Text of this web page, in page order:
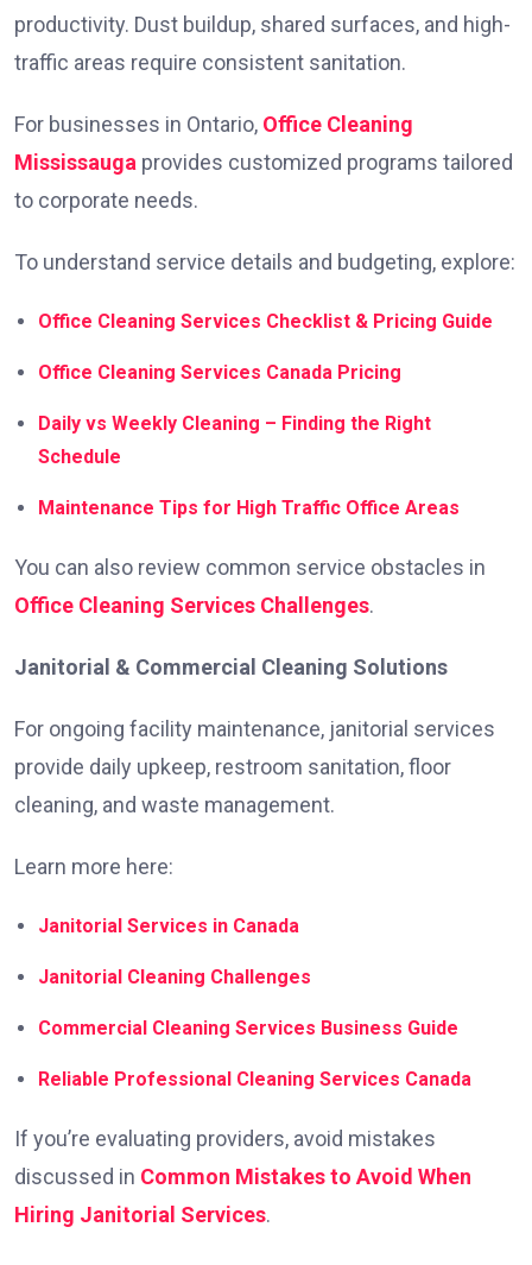
productivity. Dust buildup, shared surfaces, and high-
traffic areas require consistent sanitation.
For businesses in Ontario, Office Cleaning
Mississauga provides customized programs tailored
to corporate needs.
To understand service details and budgeting, explore:
Office Cleaning Services Checklist & Pricing Guide
Office Cleaning Services Canada Pricing
Daily vs Weekly Cleaning – Finding the Right
Schedule
Maintenance Tips for High Traffic Office Areas
You can also review common service obstacles in
Office Cleaning Services Challenges.
Janitorial & Commercial Cleaning Solutions
For ongoing facility maintenance, janitorial services
provide daily upkeep, restroom sanitation, floor
cleaning, and waste management.
Learn more here:
Janitorial Services in Canada
Janitorial Cleaning Challenges
Commercial Cleaning Services Business Guide
Reliable Professional Cleaning Services Canada
If you’re evaluating providers, avoid mistakes
discussed in Common Mistakes to Avoid When
Hiring Janitorial Services.